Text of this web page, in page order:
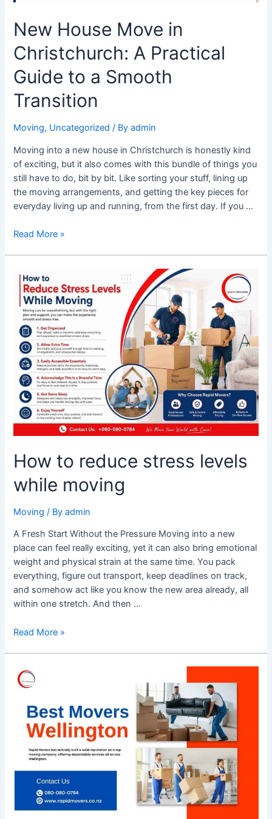
New House Move in
Christchurch: A Practical
Guide to a Smooth
Transition
Moving, Uncategorized / Byadmin
Moving into a new house in Christchurch is honestly kind
of exciting, but it also comes with this bundle of things you
still have to do, bit by bit. Like sorting your stuff, lining up
the moving arrangements, and getting the key pieces for
everyday living up and running, from the first day. If you …
Read More »
How to reduce stress levels
while moving
Moving / Byadmin
A Fresh Start Without the Pressure Moving into a new
place can feel really exciting, yet it can also bring emotional
weight and physical strain at the same time. You pack
everything, figure out transport, keep deadlines on track,
and somehow act like you know the new area already, all
within one stretch. And then …
How
reduce
stress
levels
while
moving
Read More »
Best
Movers
Trusted
Services
by
Movers